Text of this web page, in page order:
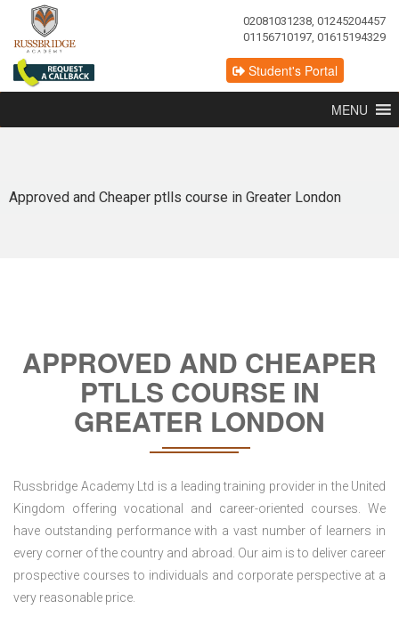
02081031238, 01245204457
01156710197, 01615194329
Student's Portal
MENU
Approved and Cheaper ptlls course in Greater London
APPROVED AND CHEAPER
PTLLS COURSE IN
GREATER LONDON
Russbridge Academy Ltd is a leading training provider in the United
Kingdom offering vocational and career-oriented courses. We
have outstanding performance with a vast number of learners in
every corner of the country and abroad. Our aim is to deliver career
prospective courses to individuals and corporate perspective at a
very reasonable price.